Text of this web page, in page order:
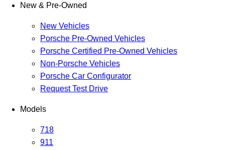
New & Pre-Owned
New Vehicles
Porsche Pre-Owned Vehicles
Porsche Certified Pre-Owned Vehicles
Non-Porsche Vehicles
Porsche Car Configurator
Request Test Drive
Models
718
911